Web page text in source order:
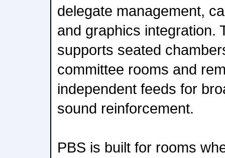
delegate management,
and graphics integration.
supports seated
committee rooms and
independent feeds for
sound reinforcement.
PBS is built for rooms